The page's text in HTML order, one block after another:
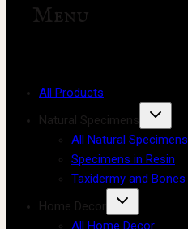
Menu
All Products
Natural Specimens
All Natural Specimens
Specimens in Resin
Taxidermy and Bones
Home Decor
All Home Decor